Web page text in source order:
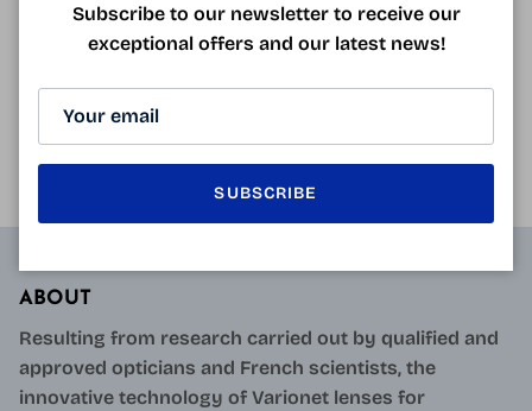
during a job interview would increase the chances of
getting the job . In fact,...
READ MORE
ABOUT
Resulting from research carried out by qualified and
approved opticians and French scientists, the
innovative technology of Varionet lenses for
Subscribe to our newsletter to receive our
exceptional offers and our latest news!
SUBSCRIBE